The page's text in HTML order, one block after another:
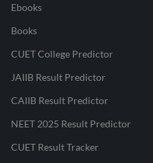
Ebooks
Books
CUET College Predictor
JAIIB Result Predictor
CAIIB Result Predictor
NEET 2025 Result Predictor
CUET Result Tracker